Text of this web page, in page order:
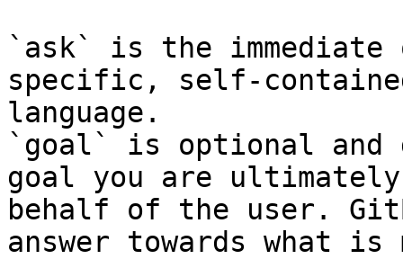
`ask` is the
specific, self-
language.
`goal` is optional and
goal you are
behalf of the user.
answer towards what